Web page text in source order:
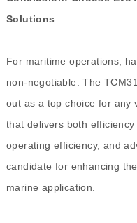
Solutions
For maritime operations,
non-negotiable. The
out as a top choice for any
that delivers both
operating efficiency, and
candidate for enhancing
marine application.